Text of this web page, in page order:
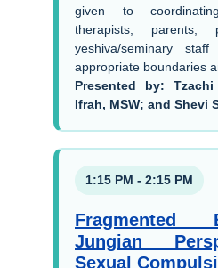
given to
therapists, parents,
yeshiva/seminary
appropriate boundaries
Presented by:
Ifrah, MSW; and Shevi
1:15 PM - 2:15 PM
Fragmented
Jungian
Sexual